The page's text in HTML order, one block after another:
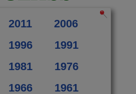
2011
2006
1996
1991
1981
1976
1966 1961